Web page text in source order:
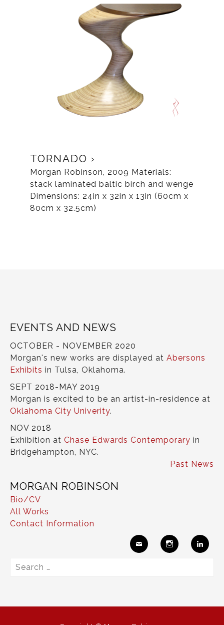
TORNADO
Morgan Robinson, 2009 Materials:
stack laminated baltic birch and wenge
Dimensions: 24in x 32in x 13in (60cm x
80cm x 32.5cm)
EVENTS AND NEWS
OCTOBER - NOVEMBER 2020
Morgan's new works are displayed at Abersons
Exhibits in Tulsa, Oklahoma.
SEPT 2018-MAY 2019
Morgan is excited to be an artist-in-residence at
Oklahoma City Univerity.
NOV 2018
Exhibition at Chase Edwards Contemporary in
Bridgehampton, NYC.
Past News
MORGAN ROBINSON
Bio/CV
All Works
Contact Information
Search